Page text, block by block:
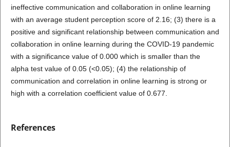
ineffective communication and collaboration in online learning
with an average student perception score of 2.16; (3) there is a
positive and significant relationship between communication and
collaboration in online learning during the COVID-19 pandemic
with a significance value of 0.000 which is smaller than the
alpha test value of 0.05 (<0.05); (4) the relationship of
communication and correlation in online learning is strong or
high with a correlation coefficient value of 0.677.
References